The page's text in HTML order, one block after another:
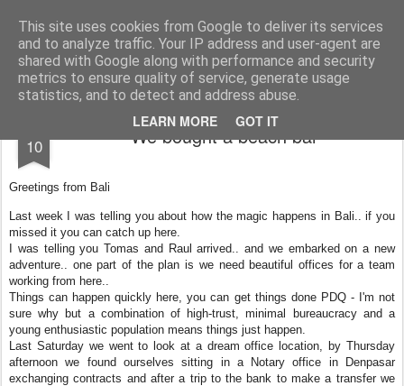
This site uses cookies from Google to deliver its services
and to analyze traffic. Your IP address and user-agent are
shared with Google along with performance and security
metrics to ensure quality of service, generate usage
statistics, and to detect and address abuse.
LEARN MORE GOT IT
AWGifts Europe Welcome back to AWGifts Europe - Your Giftware Wholesaler delivering across Europe. At AWGifts we are dedicated to bringing you the best in wholesale giftware, delighting your customers and helping your retail business grow. The only wholesaler that imports hand-crafted giftware directly from India, Indonesia & China - AND manufactures Aromatherapy, Home Fragrance Items and Bathroom Gifts in our UK factory.
Home
10 We bought a beach bar
Greetings from Bali
Last week I was telling you about how the magic happens in Bali.. if you
missed it you can catch up here.
I was telling you Tomas and Raul arrived.. and we embarked on a new
adventure.. one part of the plan is we need beautiful offices for a team
working from here..
Things can happen quickly here, you can get things done PDQ - I'm not
sure why but a combination of high-trust, minimal bureaucracy and a
young enthusiastic population means things just happen.
Last Saturday we went to look at a dream office location, by Thursday
afternoon we found ourselves sitting in a Notary office in Denpasar
exchanging contracts and after a trip to the bank to make a transfer we